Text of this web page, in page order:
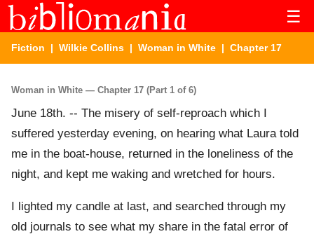
☰
Fiction | Wilkie Collins | Woman in White | Chapter 17
Woman in White — Chapter 17 (Part 1 of 6)
June 18th. -- The misery of self-reproach which I
suffered yesterday evening, on hearing what Laura told
me in the boat-house, returned in the loneliness of the
night, and kept me waking and wretched for hours.
I lighted my candle at last, and searched through my
old journals to see what my share in the fatal error of